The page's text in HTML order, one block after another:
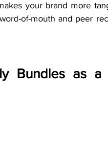
your brand more
of-mouth and peer
Bundles as a